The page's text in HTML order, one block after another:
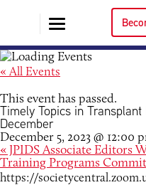
« All Events
This event has passed.
Timely Topics in
December
December 5, 2023 @ 12:00
«JPIDS Associate Editors
Training Programs
https://